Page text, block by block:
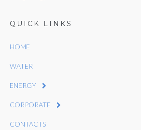
QUICK LINKS
HOME
WATER
ENERGY
CORPORATE
CONTACTS